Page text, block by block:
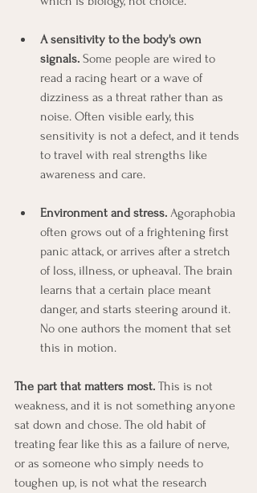
A sensitivity to the body's own
signals. Some people are wired to
read a racing heart or a wave of
dizziness as a threat rather than as
noise. Often visible early, this
sensitivity is not a defect, and it tends
to travel with real strengths like
awareness and care.
Environment and stress. Agoraphobia
often grows out of a frightening first
panic attack, or arrives after a stretch
of loss, illness, or upheaval. The brain
learns that a certain place meant
danger, and starts steering around it.
No one authors the moment that set
this in motion.
The part that matters most. This is not
weakness, and it is not something anyone
sat down and chose. The old habit of
treating fear like this as a failure of nerve,
or as someone who simply needs to
toughen up, is not what the research